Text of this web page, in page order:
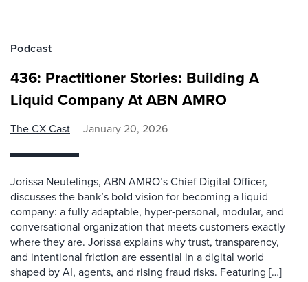
Podcast
436: Practitioner Stories: Building A
Liquid Company At ABN AMRO
The CX Cast January 20, 2026
Jorissa Neutelings, ABN AMRO’s Chief Digital Officer,
discusses the bank’s bold vision for becoming a liquid
company: a fully adaptable, hyper‑personal, modular, and
conversational organization that meets customers exactly
where they are. Jorissa explains why trust, transparency,
and intentional friction are essential in a digital world
shaped by AI, agents, and rising fraud risks. Featuring […]